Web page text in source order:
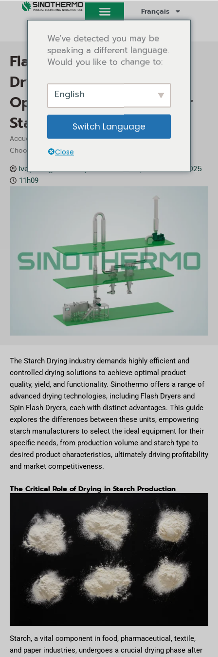
Français
Flash Dryer vs Spin Flash
Dryer: Choosing the
Optimal Solution for Your
Starch Drying
Accueil Perspectives/ Flash Dryer vs Spin Flash Dryer:
Choosing the Optimal Solution for Your Starch Drying
Ivey Tang Perspectives septembre 26, 2025
11h09
The Starch Drying industry demands highly efficient and
controlled drying solutions to achieve optimal product
quality, yield, and functionality. Sinothermo offers a range of
advanced drying technologies, including Flash Dryers and
Spin Flash Dryers, each with distinct advantages. This guide
explores the differences between these units, empowering
starch manufacturers to select the ideal equipment for their
specific needs, from production volume and starch type to
desired product characteristics, ultimately driving profitability
and market competitiveness.
The Critical Role of Drying in Starch Production
Starch, a vital component in food, pharmaceutical, textile,
and paper industries, undergoes a crucial drying phase after
We've detected you may be
speaking a different language.
Would you like to change to:
English
Switch Language
Close